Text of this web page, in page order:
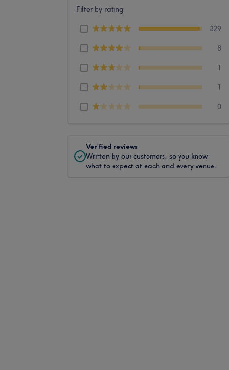
Filter by rating
329
8
1
1
0
Verified reviews
Written by our customers, so you know
what to expect at each and every venue.